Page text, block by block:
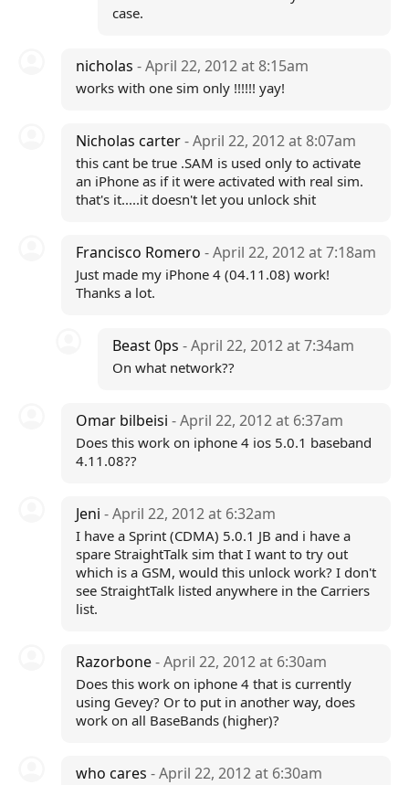
case.
nicholas - April 22, 2012 at 8:15am
works with one sim only !!!!!! yay!
Nicholas carter- April 22, 2012 at 8:07am
this cant be true .SAM is used only to activate
an iPhone as if it were activated with real sim.
that's it.....it doesn't let you unlock shit
Francisco Romero - April 22, 2012 at 7:18am
Just made my iPhone 4 (04.11.08) work!
Thanks a lot.
Beast 0ps- April 22, 2012 at 7:34am
On what network??
Omar bilbeisi - April 22, 2012 at 6:37am
Does this work on iphone 4 ios 5.0.1 baseband
4.11.08??
Jeni - April 22, 2012 at 6:32am
I have a Sprint (CDMA) 5.0.1 JB and i have a
spare StraightTalk sim that I want to try out
which is a GSM, would this unlock work? I don't
see StraightTalk listed anywhere in the Carriers
list.
Razorbone- April 22, 2012 at 6:30am
Does this work on iphone 4 that is currently
using Gevey? Or to put in another way, does
work on all BaseBands (higher)?
who cares - April 22, 2012 at 6:30am